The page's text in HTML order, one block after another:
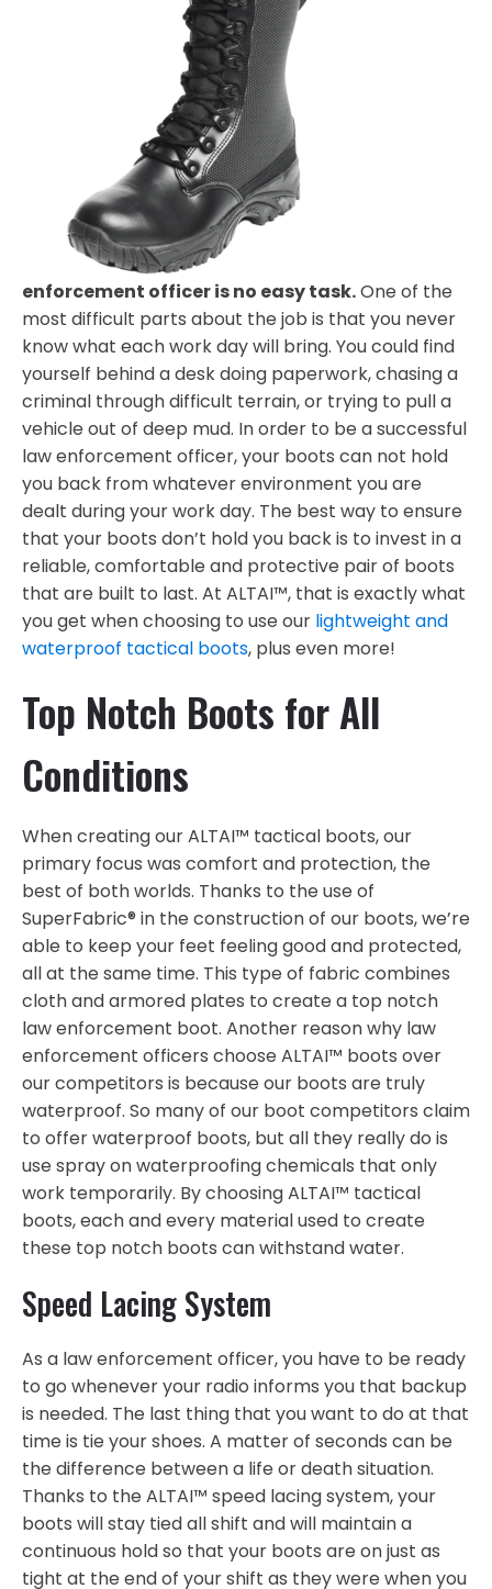
enforcement officer is no easy task.One of the
most difficult parts about the job is that you never
know what each work day will bring. You could find
yourself behind a desk doing paperwork, chasing a
criminal through difficult terrain, or trying to pull a
vehicle out of deep mud. In order to be a successful
law enforcement officer, your boots can not hold
you back from whatever environment you are
dealt during your work day. The best way to ensure
that your boots don’t hold you back is to invest in a
reliable, comfortable and protective pair of boots
that are built to last. At ALTAI™, that is exactly what
you get when choosing to use our lightweight and
waterproof tactical boots, plus even more!
Top Notch Boots for All
Conditions
When creating our ALTAI™ tactical boots, our
primary focus was comfort and protection, the
best of both worlds. Thanks to the use of
SuperFabric® in the construction of our boots, we’re
able to keep your feet feeling good and protected,
all at the same time. This type of fabric combines
cloth and armored plates to create a top notch
law enforcement boot. Another reason why law
enforcement officers choose ALTAI™ boots over
our competitors is because our boots are truly
waterproof. So many of our boot competitors claim
to offer waterproof boots, but all they really do is
use spray on waterproofing chemicals that only
work temporarily. By choosing ALTAI™ tactical
boots, each and every material used to create
these top notch boots can withstand water.
Speed Lacing System
As a law enforcement officer, you have to be ready
to go whenever your radio informs you that backup
is needed. The last thing that you want to do at that
time is tie your shoes. A matter of seconds can be
the difference between a life or death situation.
Thanks to the ALTAI™ speed lacing system, your
boots will stay tied all shift and will maintain a
continuous hold so that your boots are on just as
tight at the end of your shift as they were when you